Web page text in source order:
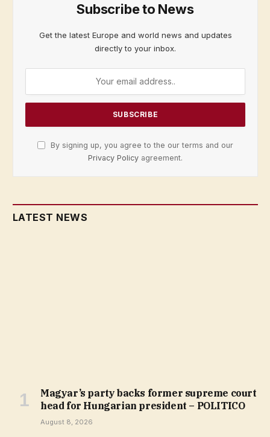
Subscribe to News
Get the latest Europe and world news and updates
directly to your inbox.
By signing up, you agree to the our terms and our
Privacy Policy agreement.
LATEST NEWS
Magyar’s party backs former supreme court
head for Hungarian president – POLITICO
August 8, 2026